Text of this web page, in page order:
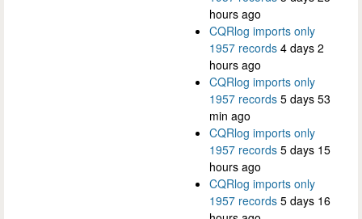
hours ago
CQRlog imports only
1957 records 4 days 2
hours ago
CQRlog imports only
1957 records 5 days 53
min ago
CQRlog imports only
1957 records 5 days 15
hours ago
CQRlog imports only
1957 records 5 days 16